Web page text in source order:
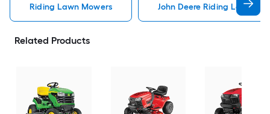
Riding Lawn Mowers John Deere Riding Lawn
Related Products